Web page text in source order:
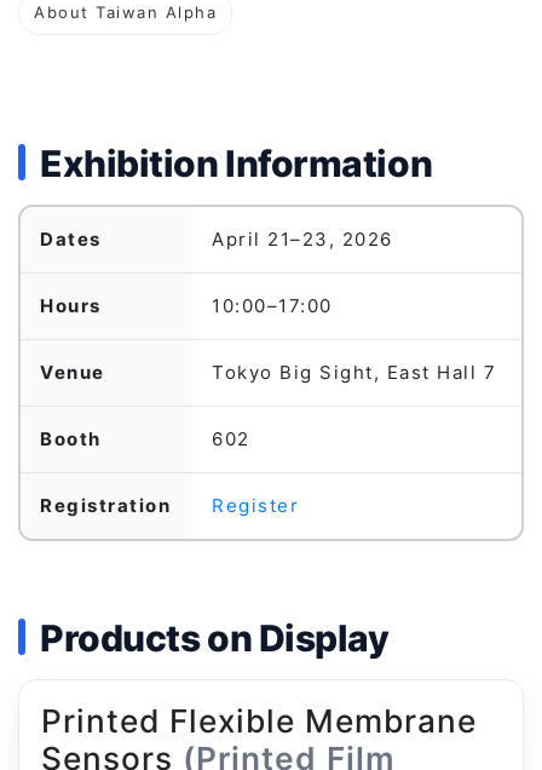
About Taiwan Alpha
Exhibition Information
Dates April 21–23, 2026
Hours 10:00–17:00
Venue Tokyo Big Sight, East Hall 7
Booth 602
Registration Register
Products on Display
Printed Flexible Membrane
Sensors (Printed Film